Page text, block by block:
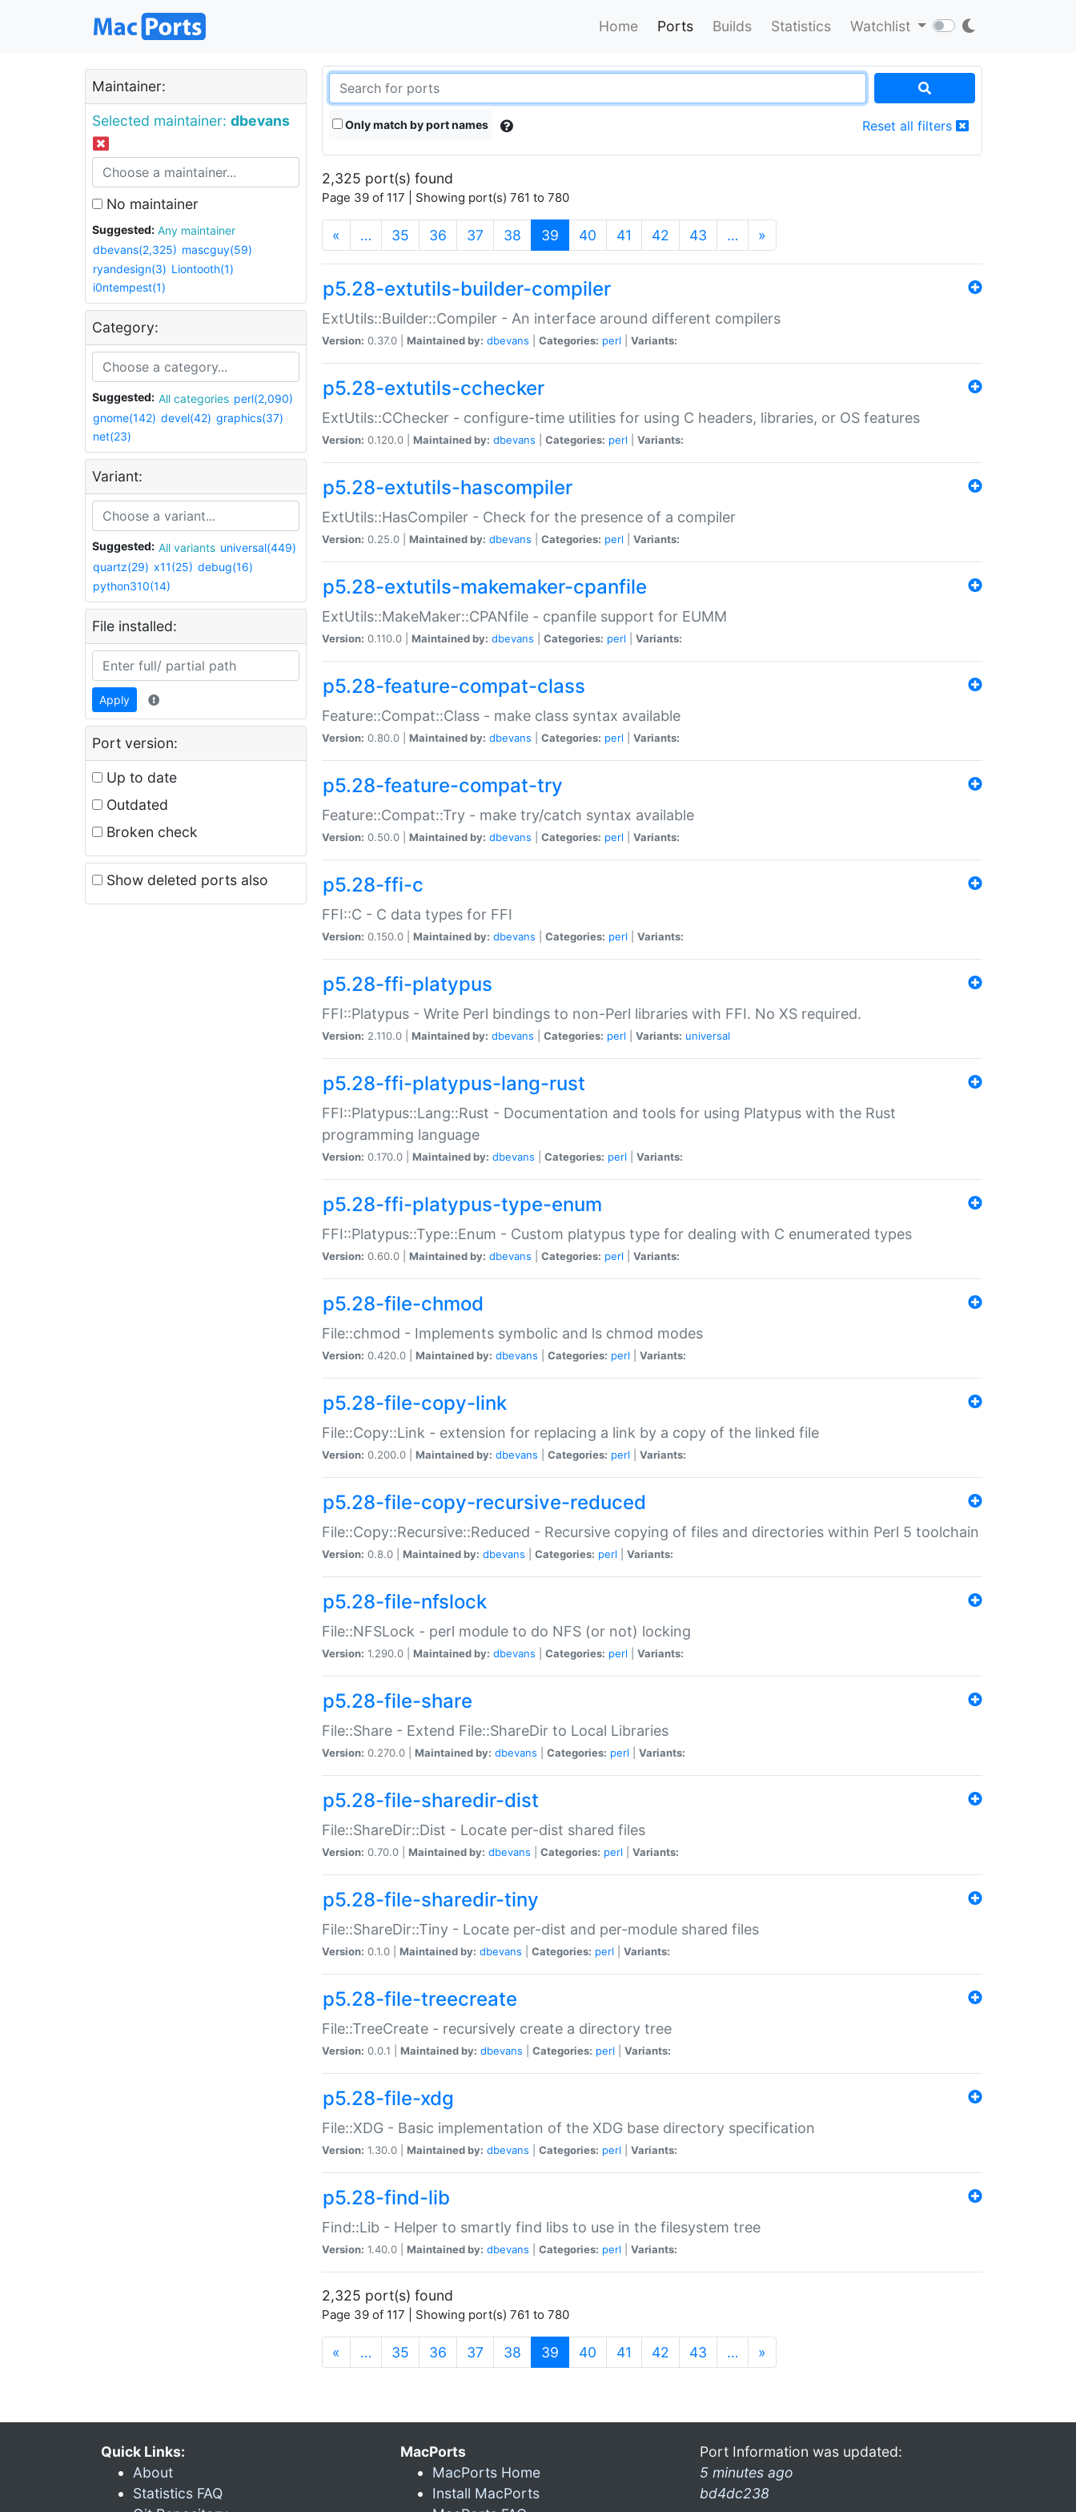
Home Ports Builds Statistics Watchlist
Maintainer:
Selected maintainer: dbevans
No maintainer
Suggested:
Any maintainer
dbevans(2,325) mascguy(59)
ryandesign(3) Liontooth(1)
i0ntempest(1)
Category:
Suggested: All categories perl(2,090)
gnome(142) devel(42) graphics(37)
net(23)
Variant:
Suggested: All variants universal(449)
quartz(29) x11(25) debug(16)
python310(14)
File installed:
Apply
Port version:
Up to date
Outdated
Broken check
Show deleted ports also
Only match by port names Reset all filters
2,325 port(s) found
Page 39 of 117 | Showing port(s) 761 to 780
« … 35 36 37 38 39 (current)
40 41 42 43 … »
p5.28-extutils-builder-compiler
ExtUtils::Builder::Compiler - An interface around different compilers
Version: 0.37.0 | Maintained by: dbevans Categories: perl Variants:
p5.28-extutils-cchecker
ExtUtils::CChecker - configure-time utilities for using C headers, libraries, or OS features
Version: 0.120.0 | Maintained by: dbevans Categories: perl Variants:
p5.28-extutils-hascompiler
ExtUtils::HasCompiler - Check for the presence of a compiler
Version: 0.25.0 | Maintained by: dbevans Categories: perl Variants:
p5.28-extutils-makemaker-cpanfile
ExtUtils::MakeMaker::CPANfile - cpanfile support for EUMM
Version: 0.110.0 | Maintained by: dbevans Categories: perl Variants:
p5.28-feature-compat-class
Feature::Compat::Class - make class syntax available
Version: 0.80.0 | Maintained by: dbevans Categories: perl Variants:
p5.28-feature-compat-try
Feature::Compat::Try - make try/catch syntax available
Version: 0.50.0 | Maintained by: dbevans Categories: perl Variants:
p5.28-ffi-c
FFI::C - C data types for FFI
Version: 0.150.0 | Maintained by: dbevans Categories: perl Variants:
p5.28-ffi-platypus
FFI::Platypus - Write Perl bindings to non-Perl libraries with FFI. No XS required.
Version: 2.110.0 | Maintained by: dbevans Categories: perl Variants: universal
p5.28-ffi-platypus-lang-rust
FFI::Platypus::Lang::Rust - Documentation and tools for using Platypus with the Rust
programming language
Version: 0.170.0 | Maintained by: dbevans Categories: perl Variants:
p5.28-ffi-platypus-type-enum
FFI::Platypus::Type::Enum - Custom platypus type for dealing with C enumerated types
Version: 0.60.0 | Maintained by: dbevans Categories: perl Variants:
p5.28-file-chmod
File::chmod - Implements symbolic and ls chmod modes
Version: 0.420.0 | Maintained by: dbevans Categories: perl Variants:
p5.28-file-copy-link
File::Copy::Link - extension for replacing a link by a copy of the linked file
Version: 0.200.0 | Maintained by: dbevans Categories: perl Variants:
p5.28-file-copy-recursive-reduced
File::Copy::Recursive::Reduced - Recursive copying of files and directories within Perl 5 toolchain
Version: 0.8.0 | Maintained by: dbevans Categories: perl Variants:
p5.28-file-nfslock
File::NFSLock - perl module to do NFS (or not) locking
Version: 1.290.0 | Maintained by: dbevans Categories: perl Variants:
p5.28-file-share
File::Share - Extend File::ShareDir to Local Libraries
Version: 0.270.0 | Maintained by: dbevans Categories: perl Variants:
p5.28-file-sharedir-dist
File::ShareDir::Dist - Locate per-dist shared files
Version: 0.70.0 | Maintained by: dbevans Categories: perl Variants:
p5.28-file-sharedir-tiny
File::ShareDir::Tiny - Locate per-dist and per-module shared files
Version: 0.1.0 | Maintained by: dbevans Categories: perl Variants:
p5.28-file-treecreate
File::TreeCreate - recursively create a directory tree
Version: 0.0.1 | Maintained by: dbevans Categories: perl Variants:
p5.28-file-xdg
File::XDG - Basic implementation of the XDG base directory specification
Version: 1.30.0 | Maintained by: dbevans Categories: perl Variants:
p5.28-find-lib
Find::Lib - Helper to smartly find libs to use in the filesystem tree
Version: 1.40.0 | Maintained by: dbevans Categories: perl Variants:
2,325 port(s) found
Page 39 of 117 | Showing port(s) 761 to 780
« … 35 36 37 38 39 (current)
40 41 42 43 … »
Quick Links:
About
Statistics FAQ
MacPorts
MacPorts Home
Install MacPorts
Port Information was updated:
5 minutes ago
bd4dc238